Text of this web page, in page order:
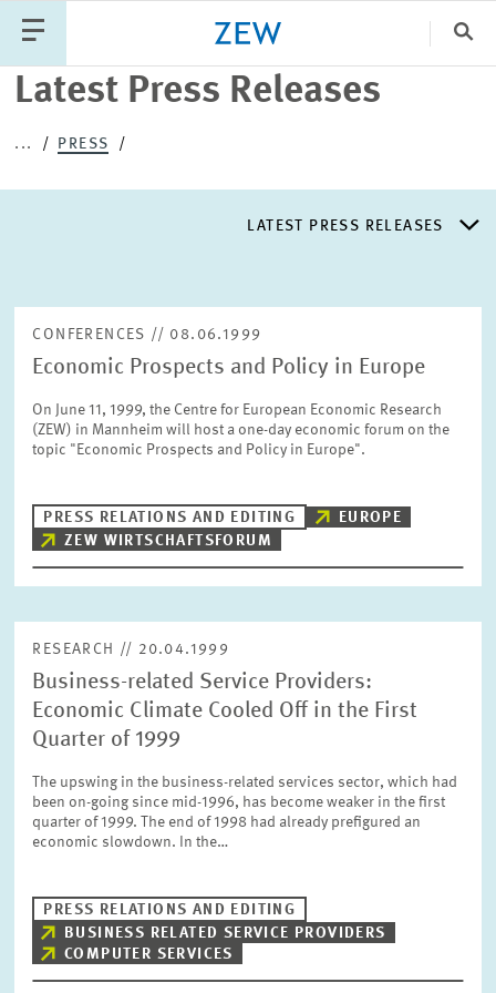
Latest Press Releases
... PRESS
LATEST PRESS RELEASES
PRESS DISTRIBUTION LIST
LIST OF EXPERTS
PRESS PHOTOS
ZEW IN THE MEDIA
CONFERENCES // 08.06.1999
Economic Prospects and Policy in Europe
On June 11, 1999, the Centre for European Economic Research
(ZEW) in Mannheim will host a one-day economic forum on the
topic "Economic Prospects and Policy in Europe".
PRESS RELATIONS AND EDITING
EUROPE
ZEW WIRTSCHAFTSFORUM
RESEARCH // 20.04.1999
Business-related Service Providers:
Economic Climate Cooled Off in the First
Quarter of 1999
The upswing in the business-related services sector, which had
been on-going since mid-1996, has become weaker in the first
quarter of 1999. The end of 1998 had already prefigured an
economic slowdown. In the…
PRESS RELATIONS AND EDITING
BUSINESS RELATED SERVICE PROVIDERS
COMPUTER SERVICES